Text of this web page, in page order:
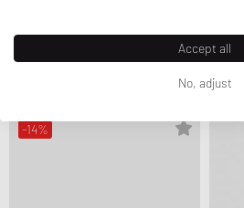
X LEGO 4LW SYSTEM CLOG
crocs
-14%
Accept all
No, adjust